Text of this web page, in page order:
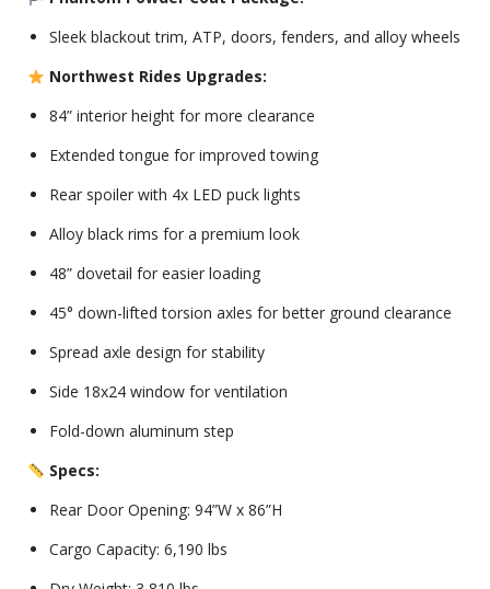
Sleek blackout trim, ATP, doors, fenders, and alloy wheels
Northwest Rides Upgrades:
84” interior height for more clearance
Extended tongue for improved towing
Rear spoiler with 4x LED puck lights
Alloy black rims for a premium look
48” dovetail for easier loading
45° down-lifted torsion axles for better ground clearance
Spread axle design for stability
Side 18x24 window for ventilation
Fold-down aluminum step
Specs:
Rear Door Opening: 94”W x 86”H
Cargo Capacity: 6,190 lbs